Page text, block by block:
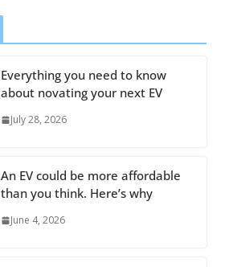
Everything you need to know
about novating your next EV
July 28, 2026
An EV could be more affordable
than you think. Here’s why
June 4, 2026